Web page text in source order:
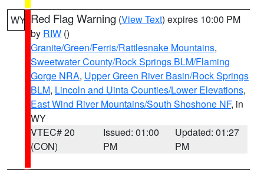
WY Red Flag Warning (View Text) expires 10:00 PM
by RIW ()
Granite/Green/Ferris/Rattlesnake Mountains,
Sweetwater County/Rock Springs BLM/Flaming
Gorge NRA, Upper Green River Basin/Rock Springs
BLM, Lincoln and Uinta Counties/Lower Elevations,
East Wind River Mountains/South Shoshone NF, in
WY
VTEC# 20
(CON)
Issued: 01:00
PM
Updated: 01:27
PM